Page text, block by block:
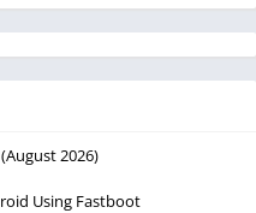
2026)
Using Fastboot